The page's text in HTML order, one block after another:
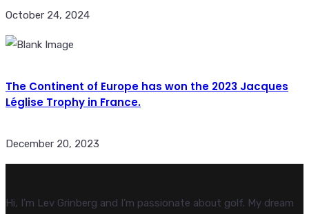
October 24, 2024
The Continent of Europe has won the 2023 Jacques
Léglise Trophy in France.
December 20, 2023
Hi, I’m Lev Grinberg and I’m passionate about golf. My dream